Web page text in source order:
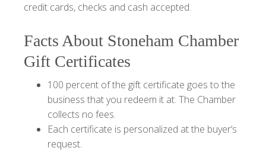
credit cards, checks and cash accepted.
Facts About Stoneham Chamber
Gift Certificates
100 percent of the gift certificate goes to the
business that you redeem it at. The Chamber
collects no fees.
Each certificate is personalized at the buyer’s
request.